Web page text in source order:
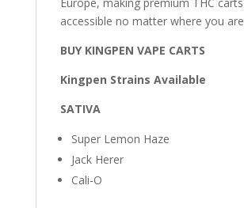
accessible no matter where you are
BUY KINGPEN VAPE CARTS
Kingpen Strains Available
SATIVA
Super Lemon Haze
Jack Herer
Cali-O